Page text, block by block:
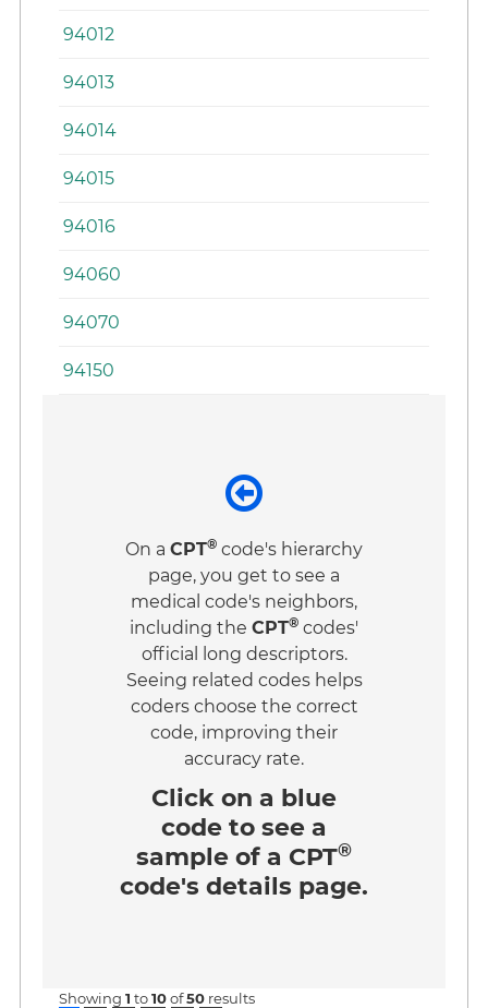
94012
94013
94014
94015
94016
94060
94070
94150
On a CPT® code's hierarchy
page, you get to see a
medical code's neighbors,
including the CPT® codes'
official long descriptors.
Seeing related codes helps
coders choose the correct
code, improving their
accuracy rate.
Click on a blue
code to see a
sample of a CPT®
code's details page.
Showing1 to10of50 results